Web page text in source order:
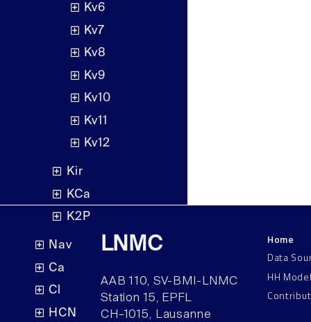
Kv6
Kv7
Kv8
Kv9
Kv10
Kv11
Kv12
Kir
KCa
K2P
Nav
Ca
Cl
HCN
LNMC
AAB 110, SV-BMI-LNMC
Station 15, EPFL
CH–1015, Lausanne
Home
Data
HH